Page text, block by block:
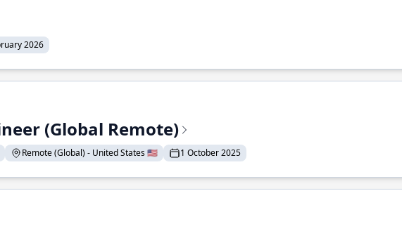
2026
(Global Remote)
Remote (Global) - United States 🇺🇸 1 October 2025